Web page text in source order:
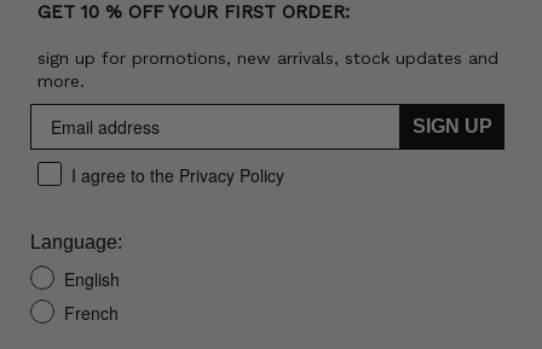
GET 10 % OFF YOUR FIRST ORDER:
sign up for promotions, new arrivals, stock updates and
more.
SIGN UP
I agree to the Privacy Policy
Language:
English
French